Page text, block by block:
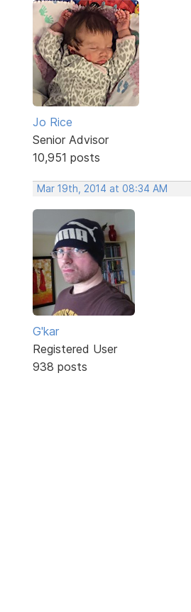
Jo Rice
Senior Advisor
10,951 posts
Mar 19th, 2014 at 08:34 AM
G'kar
Registered User
938 posts